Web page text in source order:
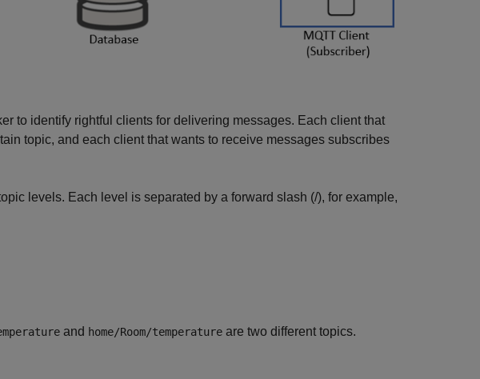
to identify rightful clients for delivering messages. Each client that
topic, and each client that wants to receive messages subscribes
levels. Each level is separated by a forward slash (/), for example,
and home/Room/temperature are two different topics.